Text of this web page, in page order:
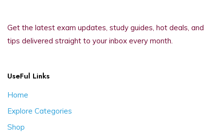
Get the latest exam updates, study guides, hot deals, and
tips delivered straight to your inbox every month.
UseFul Links
Home
Explore Categories
Shop